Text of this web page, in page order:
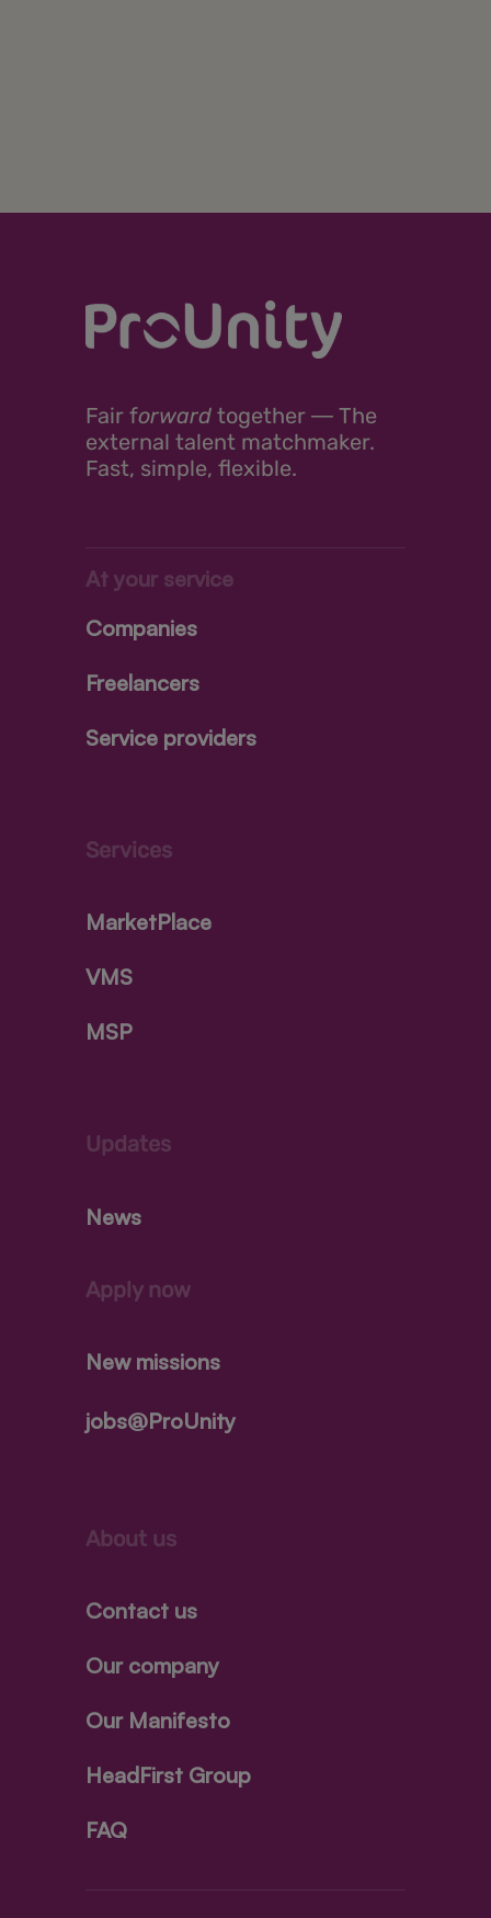
Fair forward together ― The
external talent matchmaker.
Fast, simple, flexible.
At your service
Companies
Freelancers
Service providers
Services
MarketPlace
VMS
MSP
Updates
News
Apply now
New missions
jobs@ProUnity
About us
Contact us
Our company
Our Manifesto
HeadFirst Group
FAQ